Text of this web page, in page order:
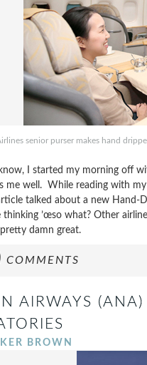
senior purser makes hand
I started my morning off
me well. While reading with
talked about a new Hand-
thinking ’œso what? Other
damn great.
COMMENTS
AIRWAYS
BROWN